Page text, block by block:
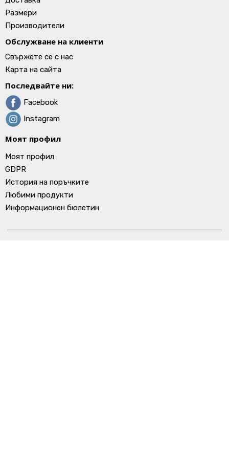
Размери
Производители
Обслужване на клиенти
Свържете се с нас
Карта на сайта
Последвайте ни:
Facebook
Instagram
Моят профил
Моят профил
GDPR
История на поръчките
Любими продукти
Информационен бюлетин